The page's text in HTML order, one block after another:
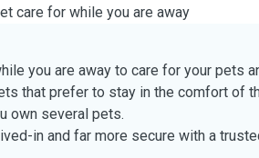
care for while you are away
you are away to care for your pets
that prefer to stay in the comfort of
own several pets.
in and far more secure with a